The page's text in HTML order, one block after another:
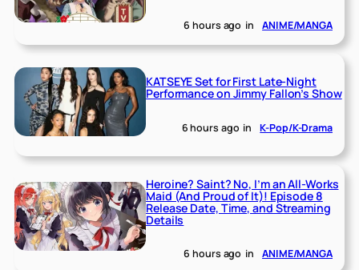
6 hours ago in ANIME/MANGA
KATSEYE Set for First Late-Night
Performance on Jimmy Fallon’s Show
6 hours ago in K-Pop/K-Drama
Heroine? Saint? No, I’m an All-Works
Maid (And Proud of It)! Episode 8
Release Date, Time, and Streaming
Details
6 hours ago in ANIME/MANGA